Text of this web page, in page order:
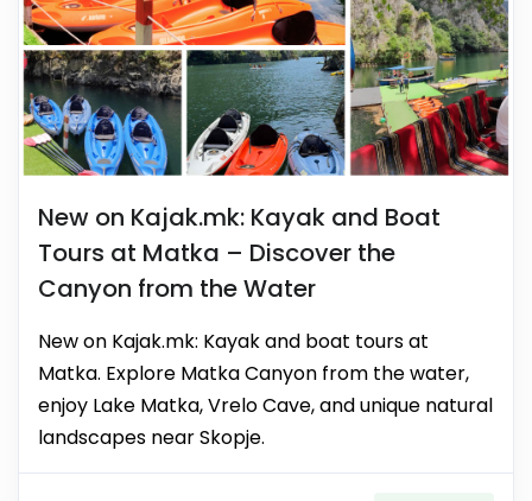
New on Kajak.mk: Kayak and Boat
Tours at Matka – Discover the
Canyon from the Water
New on Kajak.mk: Kayak and boat tours at
Matka. Explore Matka Canyon from the water,
enjoy Lake Matka, Vrelo Cave, and unique natural
landscapes near Skopje.